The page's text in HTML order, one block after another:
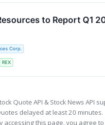
to Report Q1
Corp.
REX
Quote API & Stock News API
delayed at least 20 minutes.
accessing this page, you agree